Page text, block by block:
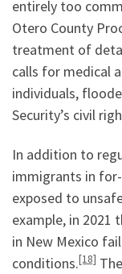
entirely too
Otero County
treatment of
calls for medical
individuals,
Security’s civil
In addition to
immigrants in
exposed to
example, in 2021
in New Mexico
conditions.[18]